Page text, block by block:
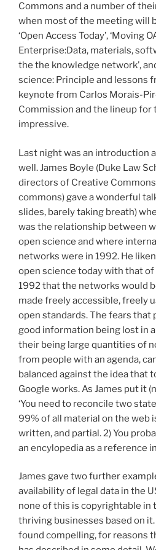
Commons and a number of
when most of the meeting will
‘Open Access Today’, ‘Moving
Enterprise:Data, materials,
the the knowledge network’,
science: Principle and lessons
keynote from Carlos Morais-
Commission and the lineup for
impressive.
Last night was an introduction
well. James Boyle (Duke Law
directors of Creative
commons) gave a wonderful
slides, barely taking breath)
was the relationship between
open science and where
networks were in 1992. He
open science today with that
1992 that the networks would
made freely accessible, freely
open standards. The fears that
good information being lost in
their being large quantities of
from people with an agenda,
balanced against the idea that
Google works. As James put it
‘You need to reconcile two
99% of all material on the web
written, and partial. 2) You
an encylopedia as a reference
James gave two further
availability of legal data in the
none of this is copyrightable in
thriving businesses based on
found compelling, for reasons